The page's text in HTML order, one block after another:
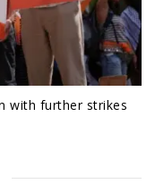
with further strikes